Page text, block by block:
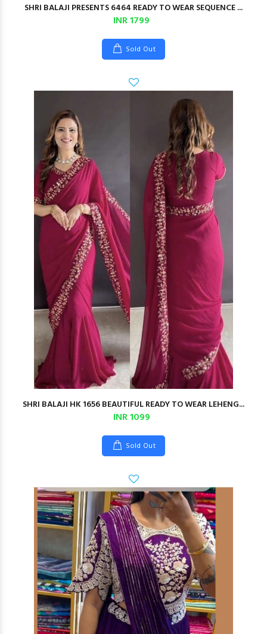
SHRI BALAJI PRESENTS 6464 READY TO WEAR SEQUENCE ...
INR 1799
Sold Out
SHRI BALAJI HK 1656 BEAUTIFUL READY TO WEAR LEHENG...
INR 1099
Sold Out